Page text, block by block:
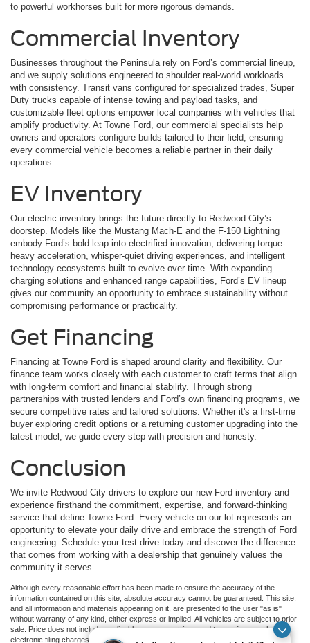
to powerful workhorses built for more rigorous demands.
Commercial Inventory
Businesses throughout the Peninsula rely on Ford’s commercial lineup,
and we supply solutions engineered to shoulder real-world workloads
with consistency. Transit vans configured for specialized trades, Super
Duty trucks capable of intense towing and payload tasks, and
customizable fleet options empower local companies with vehicles that
amplify productivity. At Towne Ford, our commercial specialists help
owners and operators configure builds tailored to their field, ensuring
every commercial vehicle becomes a reliable partner in their daily
operations.
EV Inventory
Our electric inventory brings the future directly to Redwood City’s
doorstep. Models like the Mustang Mach-E and the F-150 Lightning
embody Ford’s bold leap into electrified innovation, delivering torque-
heavy acceleration, whisper-quiet driving experiences, and intelligent
technology ecosystems built to evolve over time. With expanding
charging solutions and enhanced range capabilities, Ford’s EV lineup
gives our community an opportunity to embrace sustainability without
compromising performance or practicality.
Get Financing
Financing at Towne Ford is shaped around clarity and flexibility. Our
finance team works closely with each customer to craft terms that align
with long-term comfort and financial stability. Through strong
partnerships with trusted lenders and Ford’s own financing programs, we
secure competitive rates and tailored solutions. Whether it's a first-time
buyer exploring credit options or a returning customer upgrading into the
latest model, we guide every step with precision and honesty.
Conclusion
We invite Redwood City drivers to explore our new Ford inventory and
experience firsthand the commitment, expertise, and forward-thinking
service that define Towne Ford. Every vehicle on our lot represents an
opportunity to elevate your daily drive and embrace the strength of Ford
engineering. Schedule your test drive today and discover the difference
that comes from working with a dealership that genuinely values the
community it serves.
Although every reasonable effort has been made to ensure the accuracy of the
information contained on this site, absolute accuracy cannot be guaranteed. This site,
and all information and materials appearing on it, are presented to the user "as is"
without warranty of any kind, either express or implied. All vehicles are subject to prior
sale. Price does not include applicable government fees and taxes, finance charges,
electronic filing charges, and emission testing charges. ‡Vehicles shown at different